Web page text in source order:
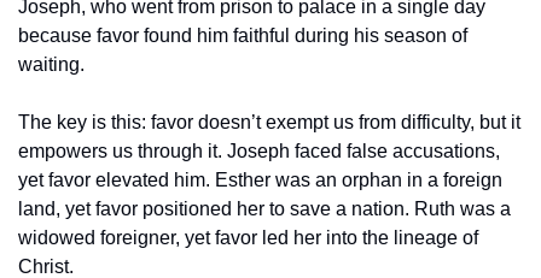
Joseph, who went from prison to palace in a single day
because favor found him faithful during his season of
waiting.
The key is this: favor doesn’t exempt us from difficulty, but it
empowers us through it. Joseph faced false accusations,
yet favor elevated him. Esther was an orphan in a foreign
land, yet favor positioned her to save a nation. Ruth was a
widowed foreigner, yet favor led her into the lineage of
Christ.